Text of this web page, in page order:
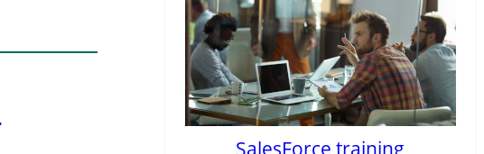
SalesForce training